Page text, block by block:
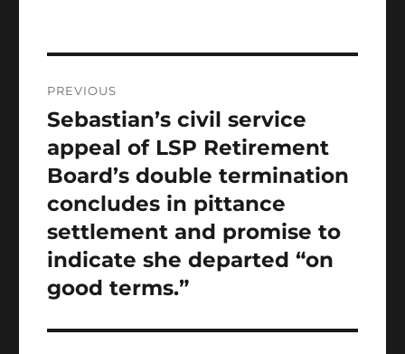
navigation
PREVIOUS
Previous
post:
Sebastian’s civil service
appeal of LSP Retirement
Board’s double termination
concludes in pittance
settlement and promise to
indicate she departed “on
good terms.”